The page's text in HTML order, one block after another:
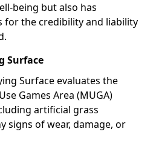
being but also has
for the credibility and liability
Surface
Surface evaluates the
Games Area (MUGA)
artificial grass
signs of wear, damage, or